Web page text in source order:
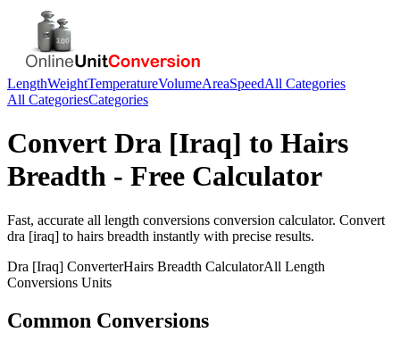
LengthWeightTemperatureVolumeAreaSpeedAll Categories
All CategoriesCategories
Convert Dra [Iraq] to Hairs
Breadth - Free Calculator
Fast, accurate all length conversions conversion calculator. Convert
dra [iraq] to hairs breadth instantly with precise results.
Dra [Iraq] ConverterHairs Breadth CalculatorAll Length
Conversions Units
Common Conversions